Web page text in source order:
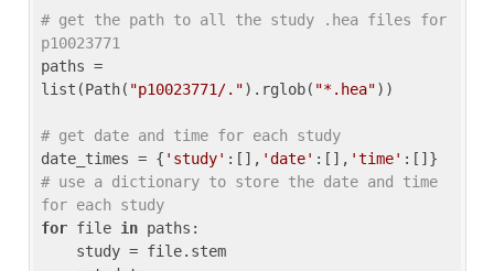
# get the path to all the study .hea files for
p10023771
paths =
list(Path( "p10023771/.").rglob( "*.hea"))
# get date and time for each study
date_times = { 'study' :[], 'date' :[], 'time'
# use a dictionary to store the date and time
for each study
for file in paths: